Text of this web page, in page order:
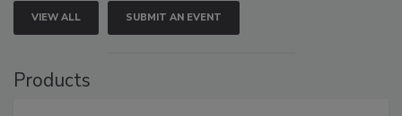
VIEW ALL SUBMIT AN EVENT
Products